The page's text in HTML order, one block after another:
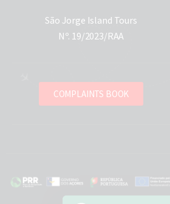
São Jorge Island Tours
Nº. 19/2023/RAA
COMPLAINTS BOOK